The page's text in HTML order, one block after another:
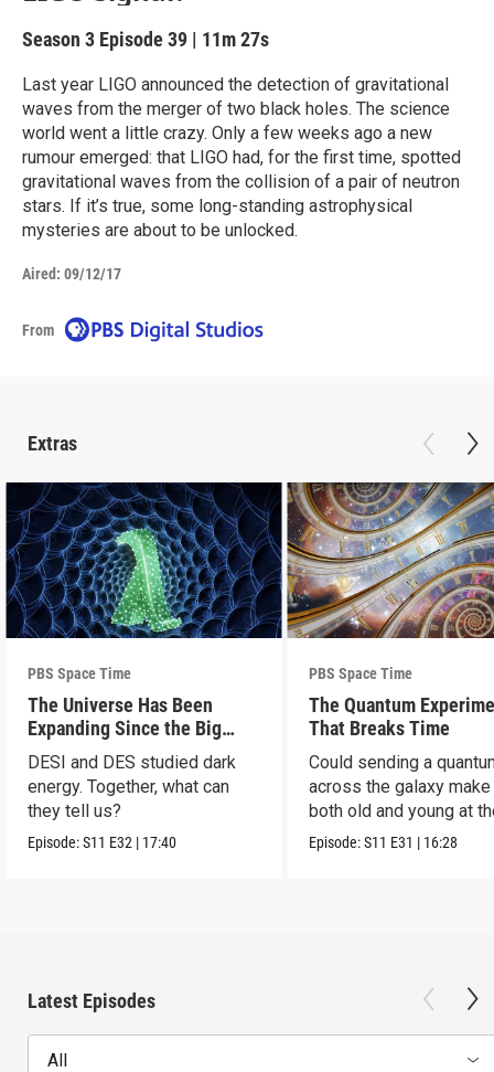
Season 3 Episode 39 | 11m 27s
Last year LIGO announced the detection of gravitational
waves from the merger of two black holes. The science
world went a little crazy. Only a few weeks ago a new
rumour emerged: that LIGO had, for the first time, spotted
gravitational waves from the collision of a pair of neutron
stars. If it’s true, some long-standing astrophysical
mysteries are about to be unlocked.
Aired: 09/12/17
From
Extras
PBS Space Time
The Universe Has Been
Expanding Since the Big
Bang. Just Not How We
Thought.
DESI and DES studied dark
energy. Together, what can
they tell us?
Episode:S11 E32 | 17:40
PBS Space Time
The Quantum
That Breaks Time
Could sending a
across the galaxy make
both old and young at
same time?
Episode:S11 E31 | 16:28
Latest Episodes
All